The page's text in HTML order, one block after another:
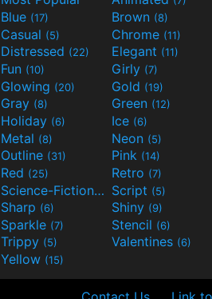
Blue (17) Brown (8)
Casual (5) Chrome (11)
Distressed (22) Elegant (11)
Fun (10) Girly (7)
Glowing (20) Gold (19)
Gray (8) Green (12)
Holiday (6) Ice (6)
Metal (8) Neon (5)
Outline (31) Pink (14)
Red (25) Retro (7)
Science-Fiction(9) Script (5)
Sharp (6) Shiny (9)
Sparkle (7) Stencil (6)
Trippy (5) Valentines (6)
Yellow (15)